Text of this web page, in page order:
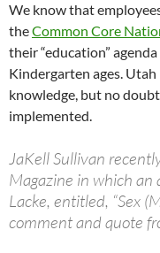
We know that
theCommon Core
their “education”
Kindergarten ages.
knowledge, but no
implemented.
JaKell Sullivan
Magazine in which
Lacke, entitled, “Sex
comment and quote